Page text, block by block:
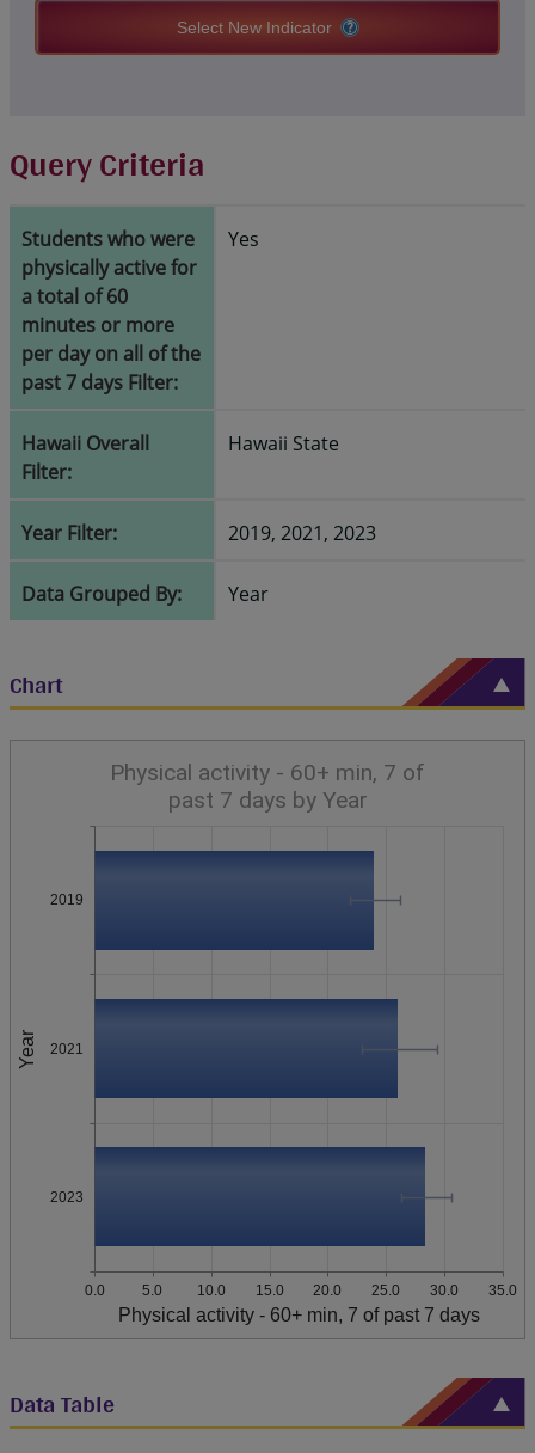
Select New Indicator
Query Criteria
Students who were
physically active for
a total of 60
minutes or more
per day on all of the
past 7 days Filter:
Yes
Hawaii Overall
Filter:
Hawaii State
Year Filter: 2019, 2021, 2023
Data Grouped By: Year
Chart
Year
2019
2021
2023
0.0 5.0 10.0 15.0 20.0 25.0 30.0 35.0
Physical activity - 60+ min, 7 of past 7 days
Physical activity - 60+ min, 7 of
past 7 days by Year
Data Table